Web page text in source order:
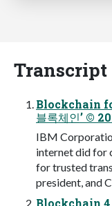
Transcript
Blockchain
블록체인’ ©
IBM
internet did for
for trusted
president, and
Blockchain